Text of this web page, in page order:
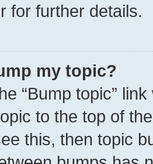
for further details.
my topic?
“Bump topic”
to the top of
this, then topic